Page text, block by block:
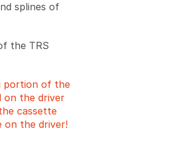
splines of
the TRS
portion of the
on the driver
cassette
on the driver!